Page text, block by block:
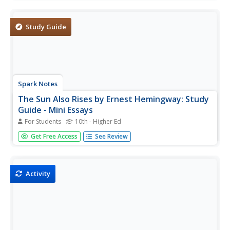
map.Study Guide
Spark Notes
The Sun Also Rises by Ernest Hemingway: Study
Guide - Mini Essays
For Students 10th - Higher Ed
Ernest Hemingway's The Sun Also Rises revisits his time in
Spain. After completing the novel with your class, consider
Get Free Access See Review
Activity